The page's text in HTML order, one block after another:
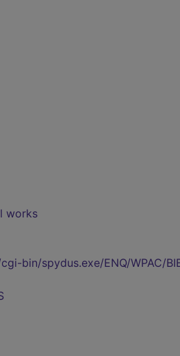
works
bin/spydus.exe/ENQ/WPAC/